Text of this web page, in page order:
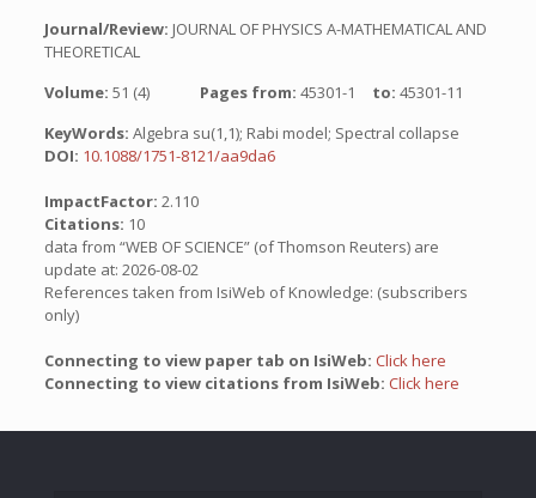
Journal/Review: JOURNAL OF PHYSICS A-MATHEMATICAL AND
THEORETICAL
Volume: 51 (4) Pages from: 45301-1 to: 45301-11
KeyWords: Algebra su(1,1); Rabi model; Spectral collapse
DOI: 10.1088/1751-8121/aa9da6
ImpactFactor: 2.110
Citations: 10
data from “WEB OF SCIENCE” (of Thomson Reuters) are
update at: 2026-08-02
References taken from IsiWeb of Knowledge: (subscribers
only)
Connecting to view paper tab on IsiWeb: Click here
Connecting to view citations from IsiWeb: Click here